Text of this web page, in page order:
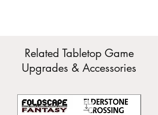
Related Tabletop Game
Upgrades & Accessories